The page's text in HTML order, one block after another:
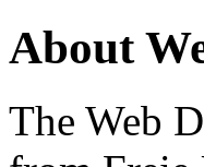
About
The Web